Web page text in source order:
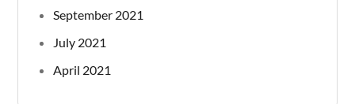
September 2021
July 2021
April 2021